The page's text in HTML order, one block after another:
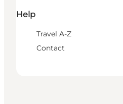
Help
Travel A-Z
Contact